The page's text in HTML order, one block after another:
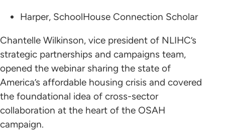
Harper, SchoolHouse Connection Scholar
Chantelle Wilkinson, vice president of NLIHC’s
strategic partnerships and campaigns team,
opened the webinar sharing the state of
America’s affordable housing crisis and covered
the foundational idea of cross-sector
collaboration at the heart of the OSAH
campaign.